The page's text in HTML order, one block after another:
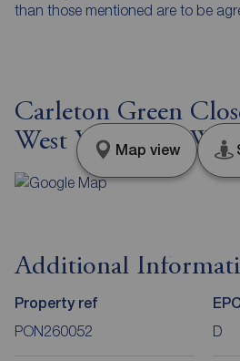
than those mentioned are to be
Carleton Green
West Yorkshire,
Map view
Additional
Property ref
PON260052 D